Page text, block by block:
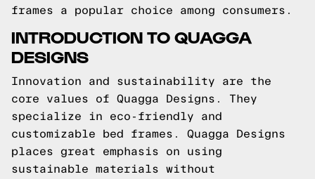
frames a popular choice among consumers.
INTRODUCTION TO QUAGGA
DESIGNS
Innovation and sustainability are the
core values of Quagga Designs. They
specialize in eco-friendly and
customizable bed frames. Quagga Designs
places great emphasis on using
sustainable materials without